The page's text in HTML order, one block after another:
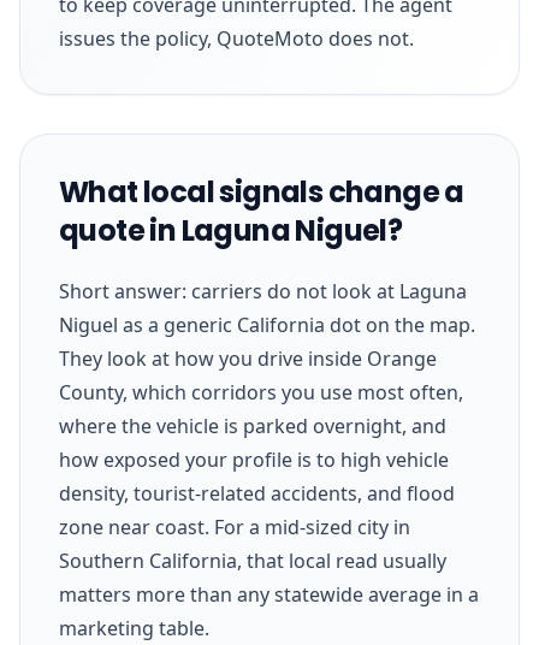
issues the policy, QuoteMoto does not.
What local signals change a
quote in Laguna Niguel?
Short answer: carriers do not look at Laguna
Niguel as a generic California dot on the map.
They look at how you drive inside Orange
County, which corridors you use most often,
where the vehicle is parked overnight, and
how exposed your profile is to high vehicle
density, tourist-related accidents, and flood
zone near coast. For a mid-sized city in
Southern California, that local read usually
matters more than any statewide average in a
marketing table.